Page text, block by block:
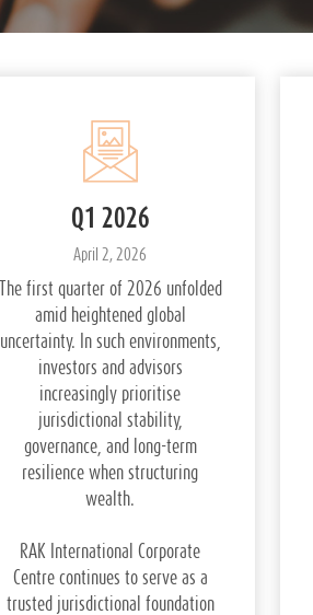
Q1 2026
April 2, 2026
The first quarter of 2026 unfolded
amid heightened global
uncertainty. In such environments,
investors and advisors
increasingly prioritise
jurisdictional stability,
governance, and long-term
resilience when structuring
wealth.
RAK International Corporate
Centre continues to serve as a
trusted jurisdictional foundation